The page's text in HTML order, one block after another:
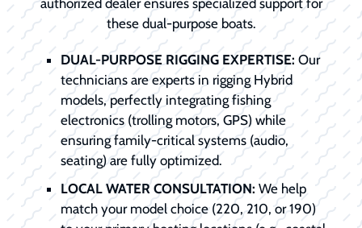
these dual-purpose boats.
DUAL-PURPOSE RIGGING EXPERTISE: Our
technicians are experts in rigging Hybrid
models, perfectly integrating fishing
electronics (trolling motors, GPS) while
ensuring family-critical systems (audio,
seating) are fully optimized.
LOCAL WATER CONSULTATION: We help
match your model choice (220, 210, or 190)